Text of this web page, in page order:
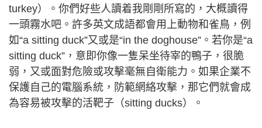
turkey）。你們好些人讀着我剛剛所寫的，大概讀得
一頭霧水吧。許多英文成語都會用上動物和雀鳥，例
如“a sitting duck”又或是“in the doghouse”。若你是“a
sitting duck”，意即你像一隻呆坐待宰的鴨子，很脆
弱，又或面對危險或攻擊毫無自衛能力。如果企業不
保護自己的電腦系統，防範網絡攻擊，那它們就會成
為容易被攻擊的活靶子（sitting ducks）。